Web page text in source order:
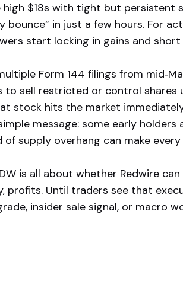
$18s with tight but persistent
bounce” in just a few hours. For
start locking in gains and
Form 144 filings from
to sell restricted or control shares
stock hits the market
message: some early
supply overhang can make
is all about whether Redwire
profits. Until traders see that
insider sale signal, or macro